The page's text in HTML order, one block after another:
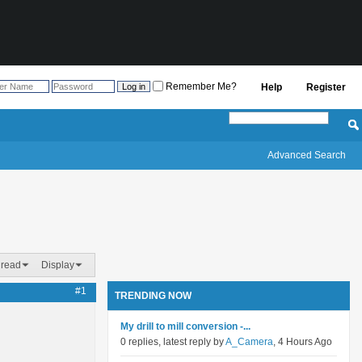
Register
Help
Remember Me?
Advanced Search
Display
#1 TRENDING NOW
My drill to mill conversion -...
0 replies, latest reply byA_Camera, 4 Hours Ago